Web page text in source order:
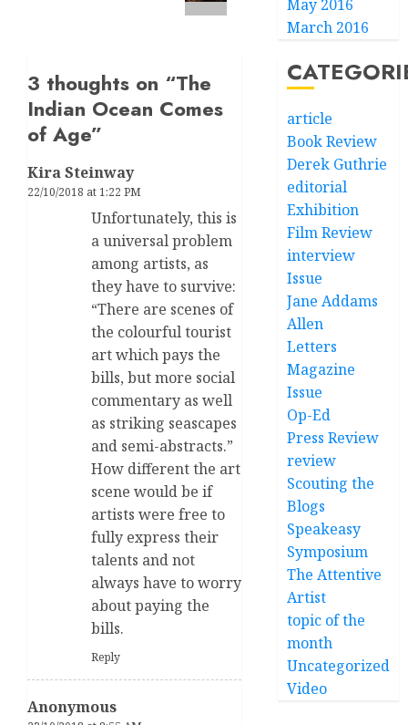
3 thoughts on “The
Indian Ocean Comes
of Age”
Kira Steinway
22/10/2018 at 1:22 PM
Unfortunately, this is
a universal problem
among artists, as
they have to survive:
“There are scenes of
the colourful tourist
art which pays the
bills, but more social
commentary as well
as striking seascapes
and semi-abstracts.”
How different the art
scene would be if
artists were free to
fully express their
talents and not
always have to worry
about paying the
bills.
Reply
Anonymous
May 2016
March 2016
article
Book Review
Derek Guthrie
editorial
Exhibition
Film Review
interview
Issue
Jane Addams
Allen
Letters
Magazine
Issue
Op-Ed
Press Review
review
Scouting the
Blogs
Speakeasy
Symposium
The Attentive
Artist
topic of the
month
Uncategorized
Video